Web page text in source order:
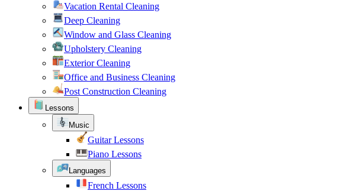
Vacation Rental Cleaning
Deep Cleaning
Window and Glass Cleaning
Upholstery Cleaning
Exterior Cleaning
Office and Business Cleaning
Post Construction Cleaning
Lessons
Music
Guitar Lessons
Piano Lessons
Languages
French Lessons